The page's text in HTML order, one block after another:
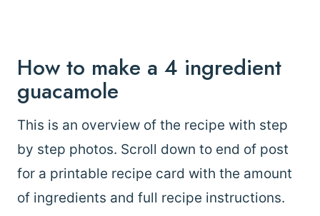
How to make a 4 ingredient
guacamole
This is an overview of the recipe with step
by step photos. Scroll down to end of post
for a printable recipe card with the amount
of ingredients and full recipe instructions.